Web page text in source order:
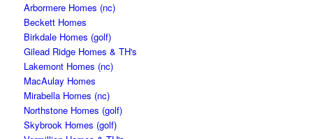
Arbormere Homes (nc)
Beckett Homes
Birkdale Homes (golf)
Gilead Ridge Homes & TH's
Lakemont Homes (nc)
MacAulay Homes
Mirabella Homes (nc)
Northstone Homes (golf)
Skybrook Homes (golf)